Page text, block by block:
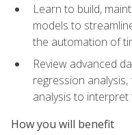
Learn to build,
models to
the automation of
Review advanced
regression
analysis to
How you will benefit